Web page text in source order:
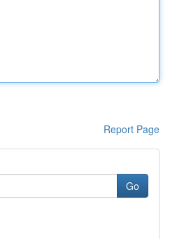
Report Page
Go